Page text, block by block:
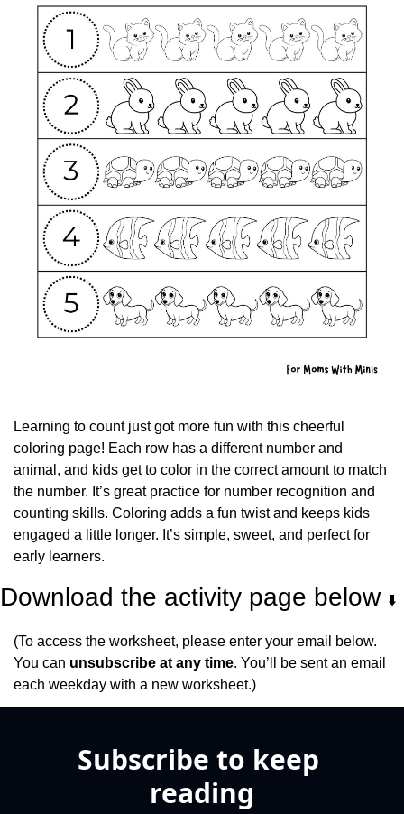
Learning to count just got more fun with this cheerful
coloring page! Each row has a different number and
animal, and kids get to color in the correct amount to match
the number. It’s great practice for number recognition and
counting skills. Coloring adds a fun twist and keeps kids
engaged a little longer. It’s simple, sweet, and perfect for
early learners.
Download the activity page below ⬇️
(To access the worksheet, please enter your email below.
You can unsubscribe at any time. You’ll be sent an email
each weekday with a new worksheet.)
Subscribe to keep
reading